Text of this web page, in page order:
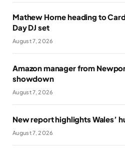
Mathew Horne heading to
Day DJ set
August 7, 2026
Amazon manager from
showdown
August 7, 2026
New report highlights Wales’
August 7, 2026